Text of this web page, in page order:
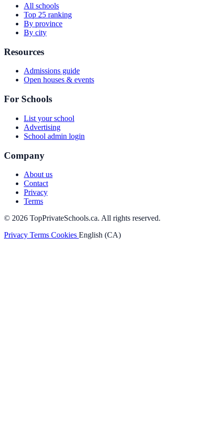
All schools
Top 25 ranking
By province
By city
Resources
Admissions guide
Open houses & events
For Schools
List your school
Advertising
School admin login
Company
About us
Contact
Privacy
Terms
© 2026 TopPrivateSchools.ca. All rights reserved.
Privacy Terms Cookies English (CA)